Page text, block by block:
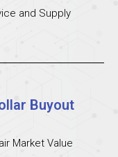
and Supply
Buyout
Market Value